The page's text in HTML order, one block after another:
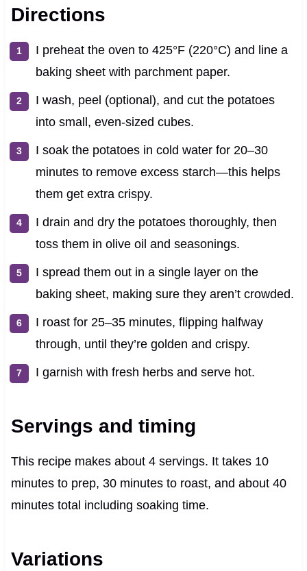
Directions
I preheat the oven to 425°F (220°C) and line a
baking sheet with parchment paper.
I wash, peel (optional), and cut the potatoes
into small, even-sized cubes.
I soak the potatoes in cold water for 20–30
minutes to remove excess starch—this helps
them get extra crispy.
I drain and dry the potatoes thoroughly, then
toss them in olive oil and seasonings.
I spread them out in a single layer on the
baking sheet, making sure they aren’t crowded.
I roast for 25–35 minutes, flipping halfway
through, until they’re golden and crispy.
I garnish with fresh herbs and serve hot.
Servings and timing
This recipe makes about 4 servings. It takes 10
minutes to prep, 30 minutes to roast, and about 40
minutes total including soaking time.
Variations